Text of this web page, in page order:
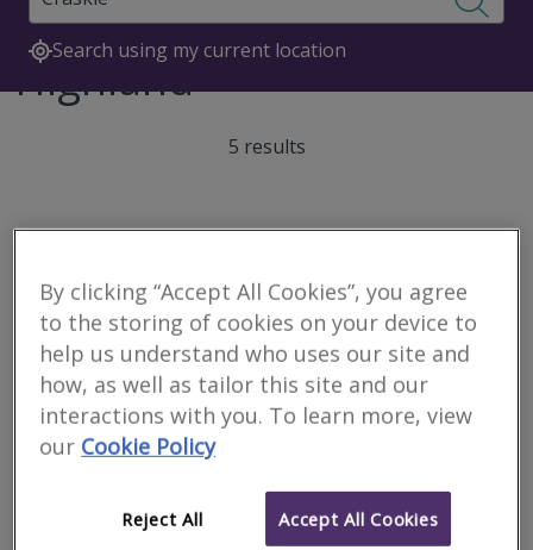
Search using my current location
Surveyors in Craskie,
Highland
5 results
Scotland Limited
RICS regulated
Inverness
We serve Highlands, Islands, Moray & Lochaber. Offering
By clicking “Accept All Cookies”, you agree
to the storing of cookies on your device to
help us understand who uses our site and
how, as well as tailor this site and our
interactions with you. To learn more, view
our Cookie Policy
Reject All Accept All Cookies